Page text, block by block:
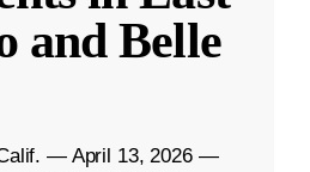
and Belle
— April 13, 2026 —